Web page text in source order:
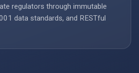
regulators through immutable
data standards, and RESTful